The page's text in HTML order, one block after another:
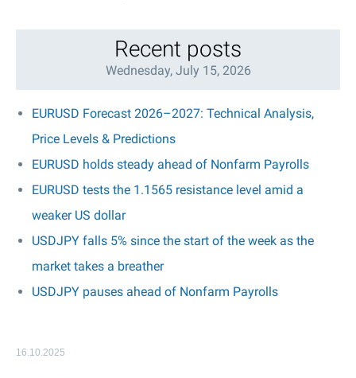
Recent posts
Wednesday, July 15, 2026
EURUSD Forecast 2026–2027: Technical Analysis,
Price Levels & Predictions
EURUSD holds steady ahead of Nonfarm Payrolls
EURUSD tests the 1.1565 resistance level amid a
weaker US dollar
USDJPY falls 5% since the start of the week as the
market takes a breather
USDJPY pauses ahead of Nonfarm Payrolls
16.10.2025